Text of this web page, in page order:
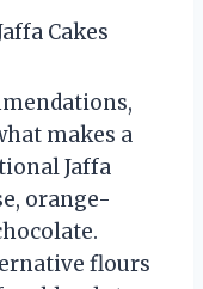
Cakes
makes a
Jaffa
orange-
flours